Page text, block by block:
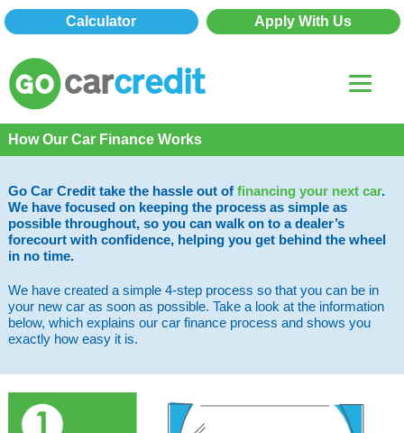
Apply With Us
Calculator
How Our Car Finance Works
Go Car Credit take the hassle out of financing your next car.
We have focused on keeping the process as simple as
possible throughout, so you can walk on to a dealer’s
forecourt with confidence, helping you get behind the wheel
in no time.
We have created a simple 4-step process so that you can be in
your new car as soon as possible. Take a look at the information
below, which explains our car finance process and shows you
exactly how easy it is.